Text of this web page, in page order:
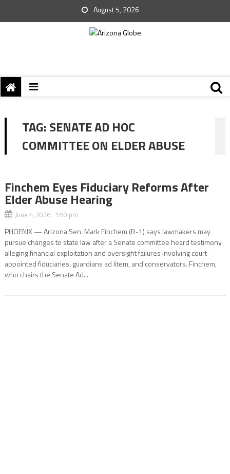
August 5, 2026
TAG:SENATE AD HOC
COMMITTEE ON ELDER ABUSE
Finchem Eyes Fiduciary Reforms After
Elder Abuse Hearing
June 4, 2026 1:50 pm
PHOENIX — Arizona Sen. Mark Finchem (R-1) says lawmakers may
pursue changes to state law after a Senate committee heard testimony
alleging financial exploitation and oversight failures involving court-
appointed fiduciaries, guardians ad litem, and conservators. Finchem,
who chairs the Senate Ad...